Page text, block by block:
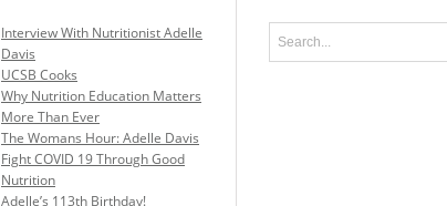
Interview With Nutritionist Adelle
Davis
UCSB Cooks
Why Nutrition Education Matters
More Than Ever
The Womans Hour: Adelle Davis
Fight COVID 19 Through Good
Nutrition
Adelle’s 113th Birthday!